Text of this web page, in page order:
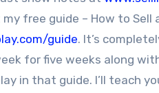
free guide – How to
guide. It’s
for five weeks along
in that guide. I’ll teach